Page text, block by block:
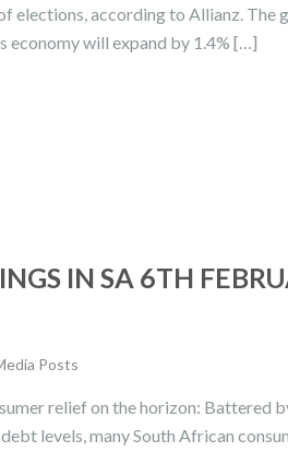
elections, according to Allianz. The
economy will expand by 1.4% […]
IN SA 6TH
Posts
relief on the horizon: Battered
levels, many South African